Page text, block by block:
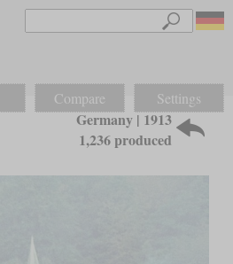
Compare Settings
Germany | 1913
1,236 produced